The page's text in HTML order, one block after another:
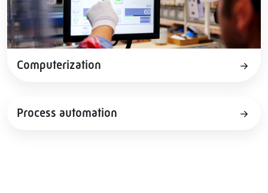
Computerization
Process automation